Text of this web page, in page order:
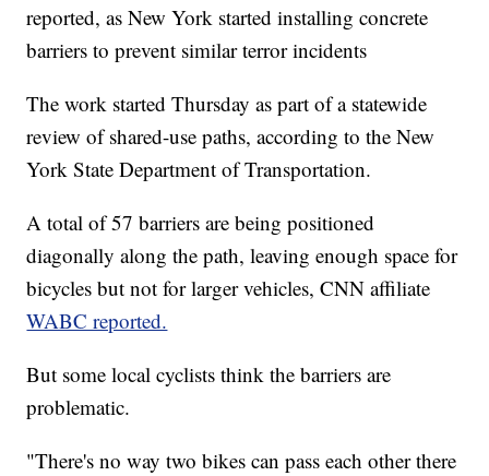
reported, as New York started installing concrete
barriers to prevent similar terror incidents
The work started Thursday as part of a statewide
review of shared-use paths, according to the New
York State Department of Transportation.
A total of 57 barriers are being positioned
diagonally along the path, leaving enough space for
bicycles but not for larger vehicles, CNN affiliate
WABC reported.
But some local cyclists think the barriers are
problematic.
"There's no way two bikes can pass each other there